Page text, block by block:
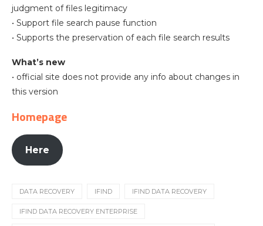
judgment of files legitimacy
• Support file search pause function
• Supports the preservation of each file search results
What’s new
• official site does not provide any info about changes in
this version
Homepage
Here
DATA RECOVERY IFIND IFIND DATA RECOVERY
IFIND DATA RECOVERY ENTERPRISE